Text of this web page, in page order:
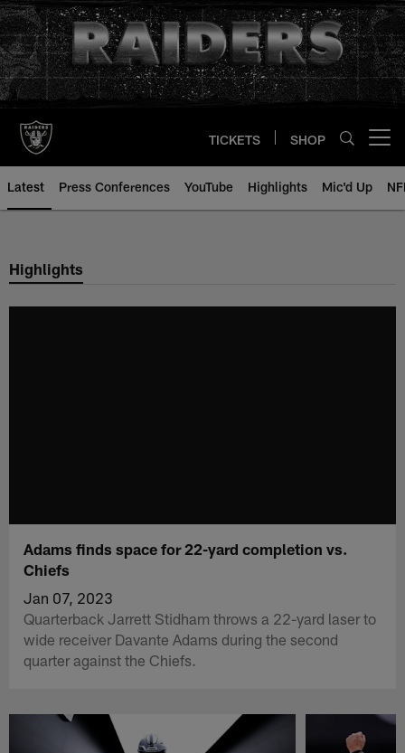
Skip
to
main
content
TICKETS SHOP
Latest Press Conferences YouTube Highlights Mic'd Up
Highlights
Adams finds space for 22-yard completion vs.
Chiefs
Jan 07, 2023
Quarterback Jarrett Stidham throws a 22-yard laser to
wide receiver Davante Adams during the second
quarter against the Chiefs.